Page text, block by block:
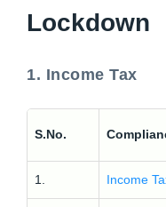
Lockdown
1. Income Tax
S.No.
1. Income